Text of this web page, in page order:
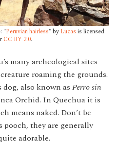
"Peruvian hairless" by Lucas is licensed
CC BY 2.0.
many archeological sites
roaming the grounds.
also known as Perro sin
Orchid. In Quechua it is
means naked. Don’t be
they are generally
adorable.